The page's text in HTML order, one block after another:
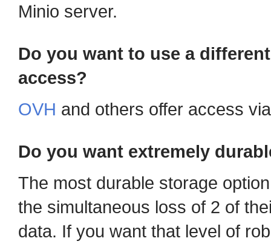
Minio server.
Do you want to use a
access?
OVH and others offer access
Do you want extremely
The most durable storage
the simultaneous loss of 2 of
data. If you want that level of